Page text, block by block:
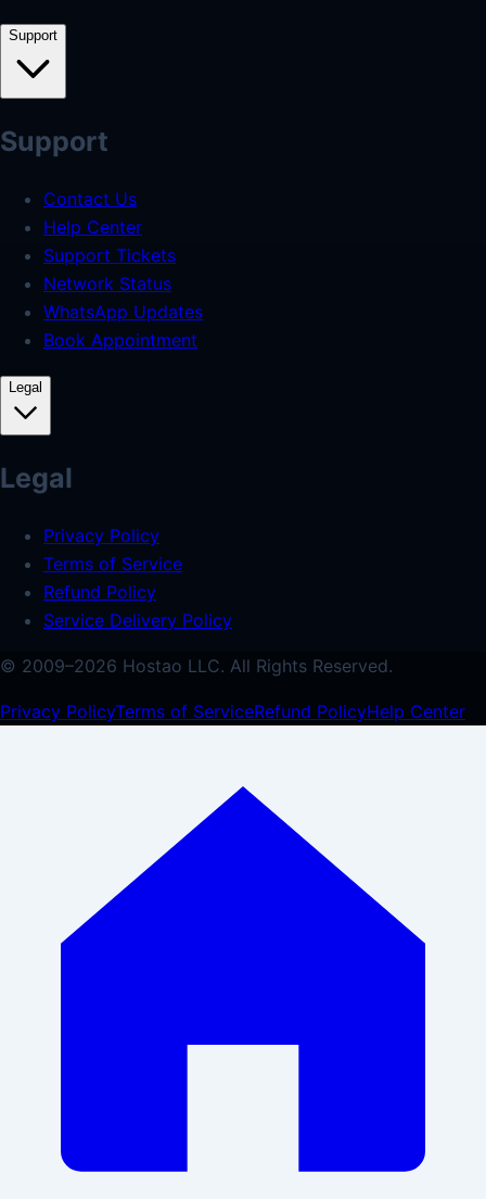
Support
Support
Contact Us
Help Center
Support Tickets
Network Status
WhatsApp Updates
Book Appointment
Legal
Legal
Privacy Policy
Terms of Service
Refund Policy
Service Delivery Policy
© 2009–2026 Hostao LLC. All Rights Reserved.
Privacy PolicyTerms of ServiceRefund PolicyHelp Center